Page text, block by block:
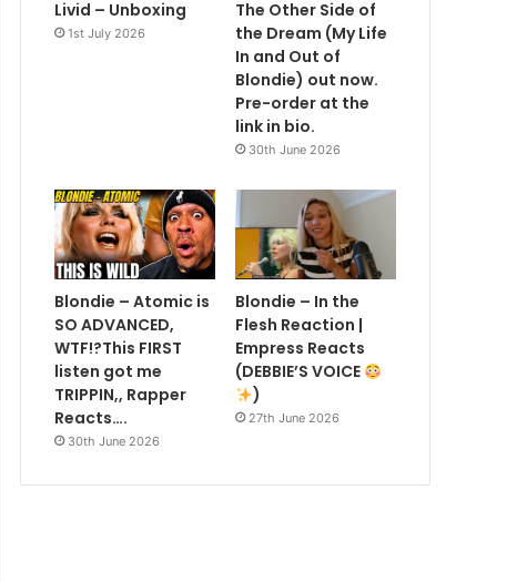
Livid – Unboxing
1st July 2026
The Other Side of
the Dream (My Life
In and Out of
Blondie) out now.
Pre-order at the
link in bio.
30th June 2026
Blondie – Atomic is
SO ADVANCED,
WTF!?This FIRST
listen got me
TRIPPIN,, Rapper
Reacts….
30th June 2026
Blondie – In the
Flesh Reaction |
Empress Reacts
(DEBBIE’S VOICE
)
27th June 2026